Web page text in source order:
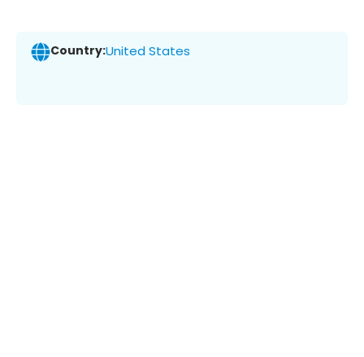
Country:United States